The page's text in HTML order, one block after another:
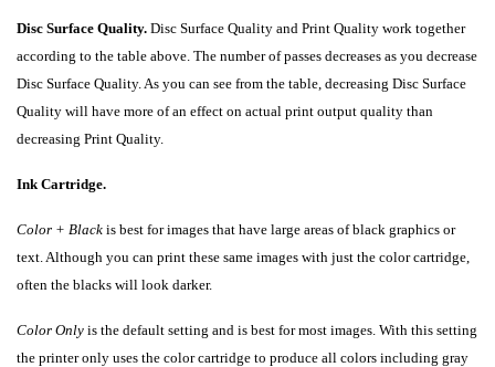
Disc Surface Quality. Disc Surface Quality and Print Quality work together
according to the table above. The number of passes decreases as you decrease
Disc Surface Quality. As you can see from the table, decreasing Disc Surface
Quality will have more of an effect on actual print output quality than
decreasing Print Quality.
Ink Cartridge.
Color + Black is best for images that have large areas of black graphics or
text. Although you can print these same images with just the color cartridge,
often the blacks will look darker.
Color Only is the default setting and is best for most images. With this setting
the printer only uses the color cartridge to produce all colors including gray